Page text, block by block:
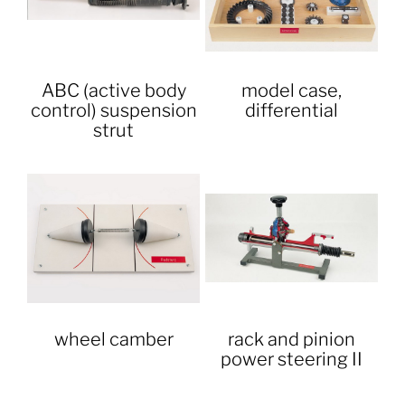
ABC (active body
control) suspension
strut
model case,
differential
wheel camber
rack and pinion
power steering II